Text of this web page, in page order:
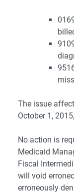
The issue
October 1,
No action is
Medicaid
Fiscal
will void
erroneously